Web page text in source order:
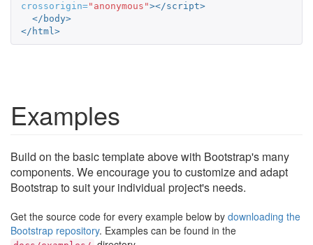
crossorigin="anonymous"></script>
</body>
</html>
Examples
Build on the basic template above with Bootstrap's many
components. We encourage you to customize and adapt
Bootstrap to suit your individual project's needs.
Get the source code for every example below by downloading the
Bootstrap repository. Examples can be found in the